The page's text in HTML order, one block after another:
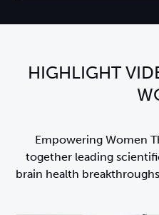
HIGHLIGHT
Empowering Women
together leading
brain health